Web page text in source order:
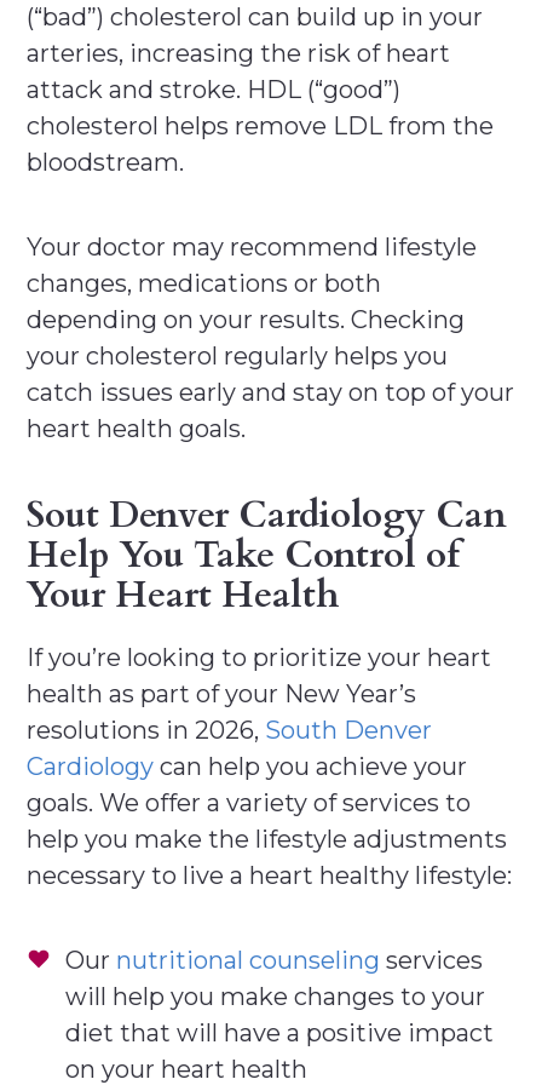
(“bad”) cholesterol can build up in your
arteries, increasing the risk of heart
attack and stroke. HDL (“good”)
cholesterol helps remove LDL from the
bloodstream.
Your doctor may recommend lifestyle
changes, medications or both
depending on your results. Checking
your cholesterol regularly helps you
catch issues early and stay on top of your
heart health goals.
Sout Denver Cardiology Can
Help You Take Control of
Your Heart Health
If you’re looking to prioritize your heart
health as part of your New Year’s
resolutions in 2026, South Denver
Cardiology can help you achieve your
goals. We offer a variety of services to
help you make the lifestyle adjustments
necessary to live a heart healthy lifestyle:
Our nutritional counseling services
will help you make changes to your
diet that will have a positive impact
on your heart health